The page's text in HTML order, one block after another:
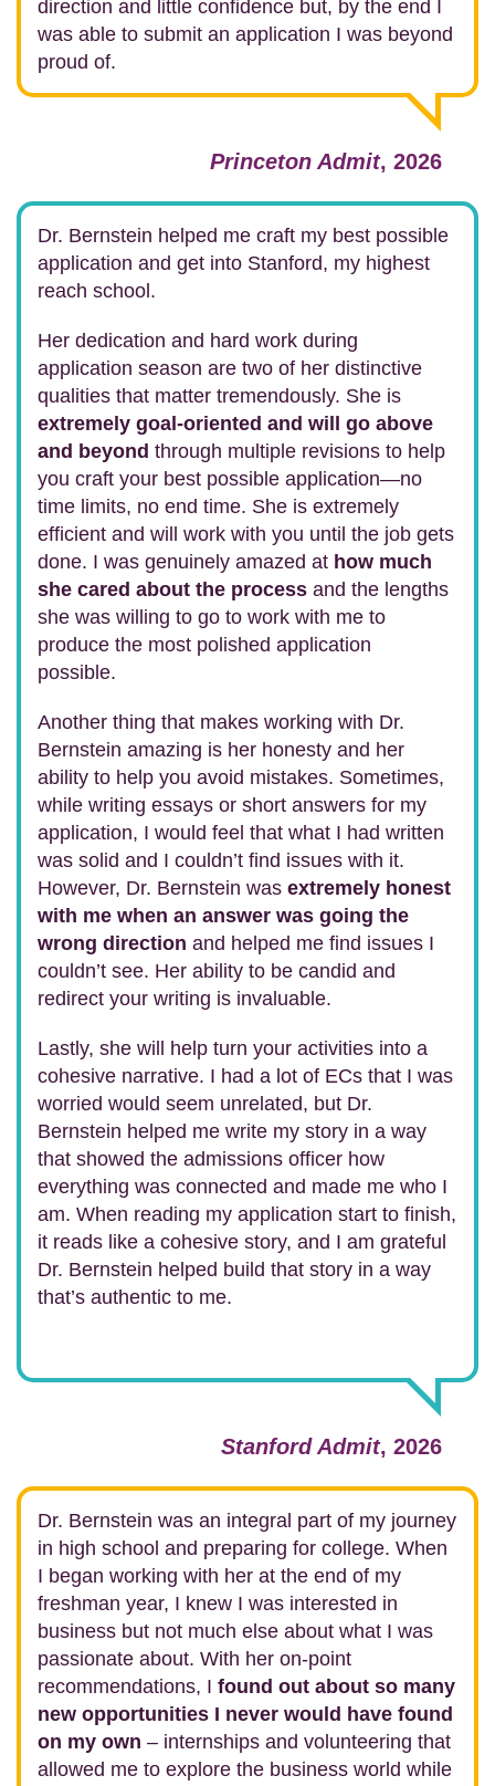
direction and little confidence but, by the end I
was able to submit an application I was beyond
proud of.
Princeton Admit, 2026
Dr. Bernstein helped me craft my best possible
application and get into Stanford, my highest
reach school.
Her dedication and hard work during
application season are two of her distinctive
qualities that matter tremendously. She is
extremely goal-oriented and will go above
and beyond through multiple revisions to help
you craft your best possible application—no
time limits, no end time. She is extremely
efficient and will work with you until the job gets
done. I was genuinely amazed at how much
she cared about the process and the lengths
she was willing to go to work with me to
produce the most polished application
possible.
Another thing that makes working with Dr.
Bernstein amazing is her honesty and her
ability to help you avoid mistakes. Sometimes,
while writing essays or short answers for my
application, I would feel that what I had written
was solid and I couldn’t find issues with it.
However, Dr. Bernstein was extremely honest
with me when an answer was going the
wrong direction and helped me find issues I
couldn’t see. Her ability to be candid and
redirect your writing is invaluable.
Lastly, she will help turn your activities into a
cohesive narrative. I had a lot of ECs that I was
worried would seem unrelated, but Dr.
Bernstein helped me write my story in a way
that showed the admissions officer how
everything was connected and made me who I
am. When reading my application start to finish,
it reads like a cohesive story, and I am grateful
Dr. Bernstein helped build that story in a way
that’s authentic to me.
Stanford Admit, 2026
Dr. Bernstein was an integral part of my journey
in high school and preparing for college. When
I began working with her at the end of my
freshman year, I knew I was interested in
business but not much else about what I was
passionate about. With her on-point
recommendations, I found out about so many
new opportunities I never would have found
on my own – internships and volunteering that
allowed me to explore the business world while